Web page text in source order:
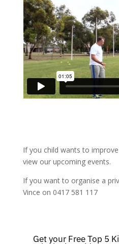
If you child wants to
view our upcoming events.
If you want to organise a
Vince on 0417 581 117
Get your Free Top 5